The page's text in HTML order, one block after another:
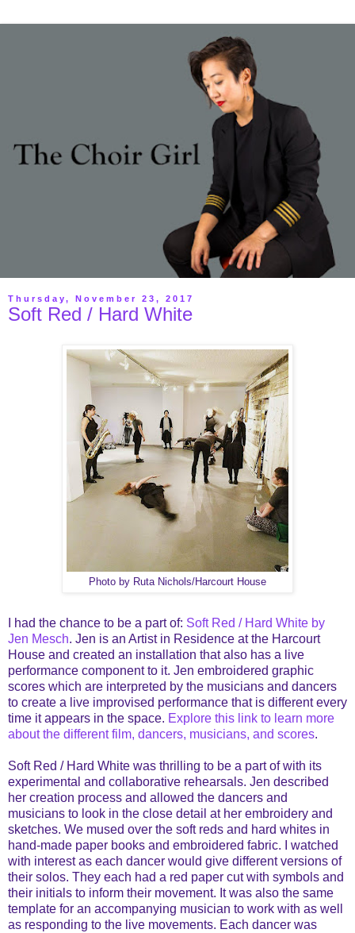
Thursday, November 23, 2017
Soft Red / Hard White
Photo by Ruta Nichols/Harcourt House
I had the chance to be a part of: Soft Red / Hard White by
Jen Mesch. Jen is an Artist in Residence at the Harcourt
House and created an installation that also has a live
performance component to it. Jen embroidered graphic
scores which are interpreted by the musicians and dancers
to create a live improvised performance that is different every
time it appears in the space. Explore this link to learn more
about the different film, dancers, musicians, and scores.
Soft Red / Hard White was thrilling to be a part of with its
experimental and collaborative rehearsals. Jen described
her creation process and allowed the dancers and
musicians to look in the close detail at her embroidery and
sketches. We mused over the soft reds and hard whites in
hand-made paper books and embroidered fabric. I watched
with interest as each dancer would give different versions of
their solos. They each had a red paper cut with symbols and
their initials to inform their movement. It was also the same
template for an accompanying musician to work with as well
as responding to the live movements. Each dancer was